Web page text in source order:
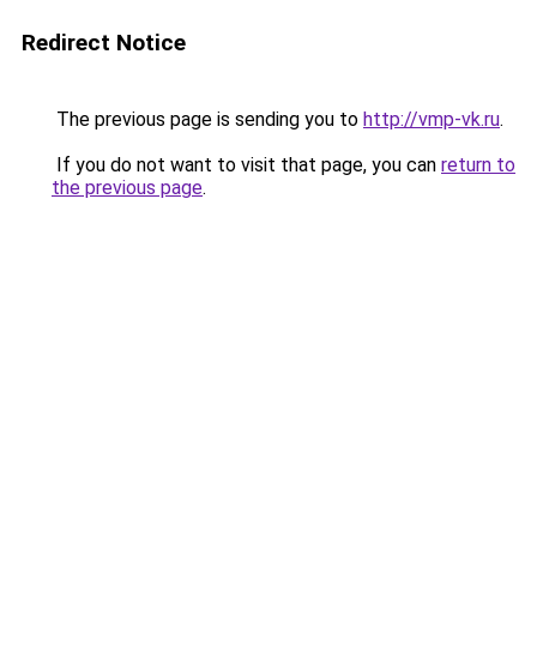
Redirect Notice
The previous page is sending you to http://vmp-vk.ru.
If you do not want to visit that page, you can return to
the previous page.